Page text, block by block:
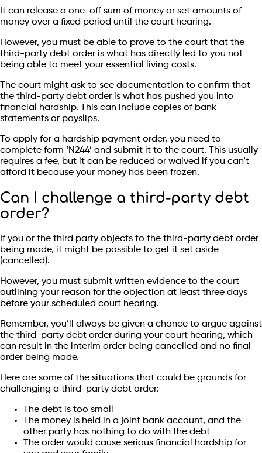
It can release a one-off sum of money or set amounts of
money over a fixed period until the court hearing.
However, you must be able to prove to the court that the
third-party debt order is what has directly led to you not
being able to meet your essential living costs.
The court might ask to see documentation to confirm that
the third-party debt order is what has pushed you into
financial hardship. This can include copies of bank
statements or payslips.
To apply for a hardship payment order, you need to
complete form ‘N244’ and submit it to the court. This usually
requires a fee, but it can be reduced or waived if you can’t
afford it because your money has been frozen.
Can I challenge a third-party debt
order?
If you or the third party objects to the third-party debt order
being made, it might be possible to get it set aside
(cancelled).
However, you must submit written evidence to the court
outlining your reason for the objection at least three days
before your scheduled court hearing.
Remember, you’ll always be given a chance to argue against
the third-party debt order during your court hearing, which
can result in the interim order being cancelled and no final
order being made.
Here are some of the situations that could be grounds for
challenging a third-party debt order:
The debt is too small
The money is held in a joint bank account, and the
other party has nothing to do with the debt
The order would cause serious financial hardship for